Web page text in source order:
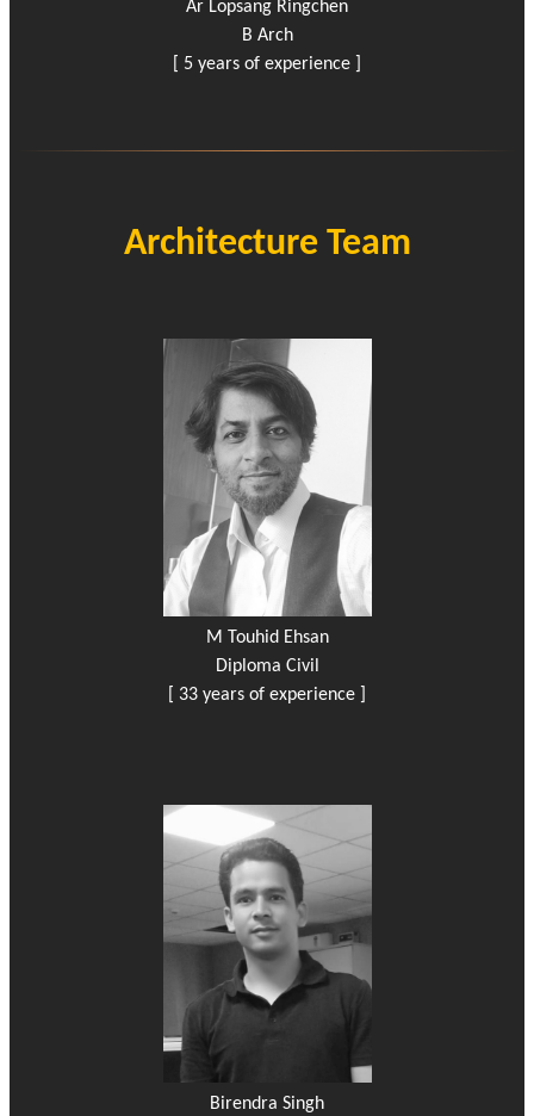
Ar Lopsang Ringchen
B Arch
[ 5 years of experience ]
Architecture Team
M Touhid Ehsan
Diploma Civil
[ 33 years of experience ]
Birendra Singh